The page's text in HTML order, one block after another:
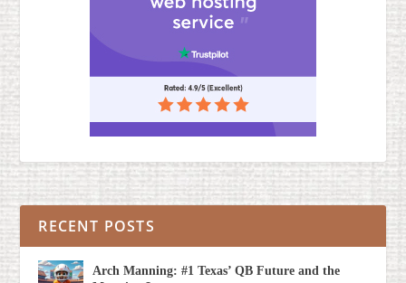
RECENT POSTS
Arch Manning: #1 Texas’ QB Future and the